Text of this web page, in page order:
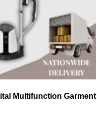
Multifunction Garment